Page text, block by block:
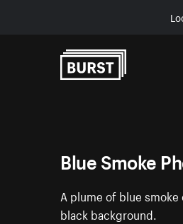
Blue Smoke
A plume of blue smoke
black background.